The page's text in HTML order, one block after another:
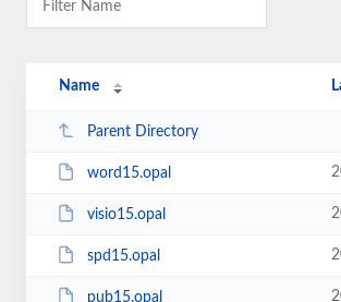
Name
Parent Directory
word15.opal
visio15.opal
spd15.opal
pub15.opal